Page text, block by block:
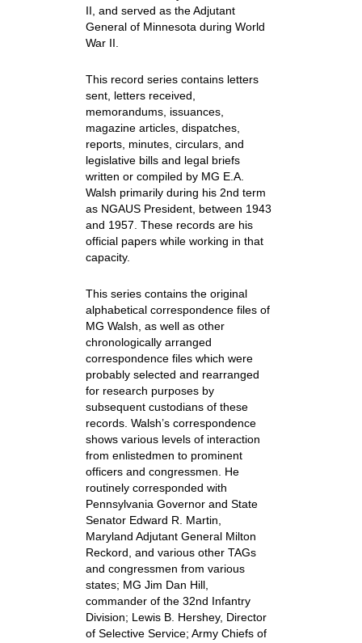
II, and served as the Adjutant
General of Minnesota during World
War II.
This record series contains letters
sent, letters received,
memorandums, issuances,
magazine articles, dispatches,
reports, minutes, circulars, and
legislative bills and legal briefs
written or compiled by MG E.A.
Walsh primarily during his 2nd term
as NGAUS President, between 1943
and 1957. These records are his
official papers while working in that
capacity.
This series contains the original
alphabetical correspondence files of
MG Walsh, as well as other
chronologically arranged
correspondence files which were
probably selected and rearranged
for research purposes by
subsequent custodians of these
records. Walsh’s correspondence
shows various levels of interaction
from enlistedmen to prominent
officers and congressmen. He
routinely corresponded with
Pennsylvania Governor and State
Senator Edward R. Martin,
Maryland Adjutant General Milton
Reckord, and various other TAGs
and congressmen from various
states; MG Jim Dan Hill,
commander of the 32nd Infantry
Division; Lewis B. Hershey, Director
of Selective Service; Army Chiefs of